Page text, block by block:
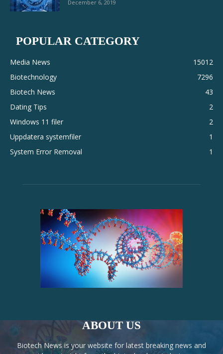
December 6, 2019
POPULAR CATEGORY
Media News
15012
Biotechnology
7296
Biotech News
43
Dating Tips
2
Windows 11 filer
2
Uppdatera systemfiler
1
System Error Removal
1
ABOUT US
Biotech News is your website for latest breaking news and